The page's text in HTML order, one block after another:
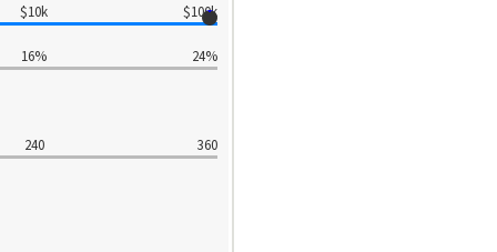
$10k $100k
16% 24%
240 360